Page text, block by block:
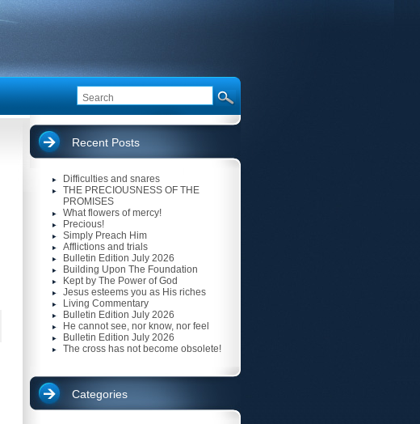
Recent Posts
Difficulties and snares
THE PRECIOUSNESS OF THE
PROMISES
What flowers of mercy!
Precious!
Simply Preach Him
Afflictions and trials
Bulletin Edition July 2026
Building Upon The Foundation
Kept by The Power of God
Jesus esteems you as His riches
Living Commentary
Bulletin Edition July 2026
He cannot see, nor know, nor feel
Bulletin Edition July 2026
The cross has not become obsolete!
Categories